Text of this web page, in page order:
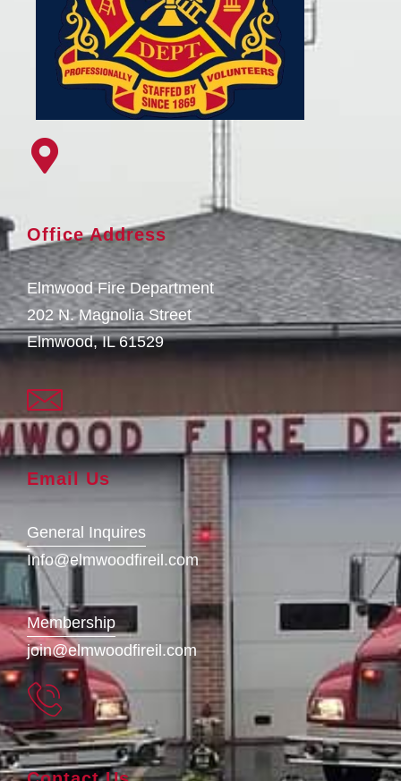
Office Address
Elmwood Fire Department
202 N. Magnolia Street
Elmwood, IL 61529
Email Us
General Inquires
Info@elmwoodfireil.com
Membership
join@elmwoodfireil.com